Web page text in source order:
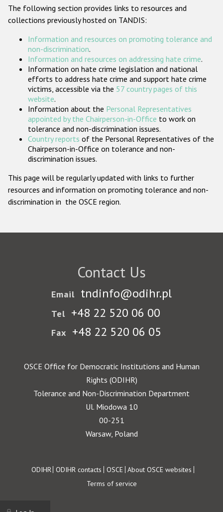
ODIHR's Tools
Participating States
The following section provides links to resources and
collections previously hosted on TANDIS:
Information and resources on promoting tolerance and
non-discrimination.
Information and resources on addressing hate crime.
Information on hate crime legislation and national
efforts to address hate crime and support hate crime
victims, accessible via the 57 country pages of this
website.
Information about the Personal Representatives
appointed by the Chairperson-in-Office to work on
tolerance and non-discrimination issues.
Country reports of the Personal Representatives of the
Chairperson-in-Office on tolerance and non-
discrimination issues.
This page will be regularly updated with links to further
resources and information on promoting tolerance and non-
discrimination in the OSCE region.
Contact Us
Email tndinfo@odihr.pl
Tel +48 22 520 06 00
Fax +48 22 520 06 05
OSCE Office for Democratic Institutions and Human
Rights (ODIHR)
Tolerance and Non-Discrimination Department
Ul. Miodowa 10
00-251
Warsaw, Poland
Footer
ODIHR ODIHR contacts OSCE About OSCE websites
Terms of service